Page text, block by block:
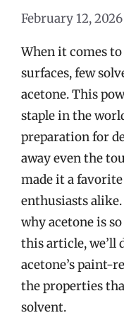
February 12, 2026
When it comes
surfaces, few
acetone. This
staple in the
preparation for
away even the
made it a
enthusiasts
why acetone is
this article, we’ll
acetone’s paint-
the properties
solvent.